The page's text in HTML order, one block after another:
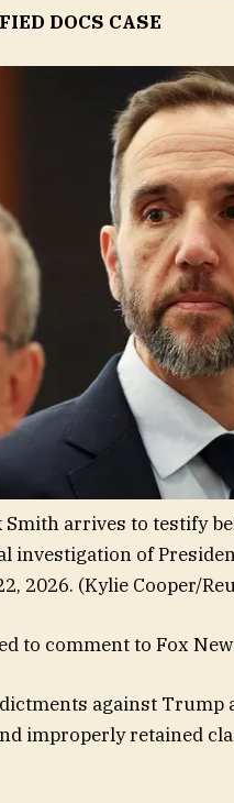
DOCS CASE
arrives to testify
investigation of
2026. (Kylie Cooper/
to comment to Fox
against Trump
improperly retained